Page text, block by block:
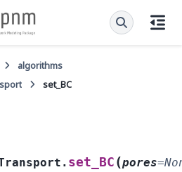
algorithms
set_BC
set_BC (pores=